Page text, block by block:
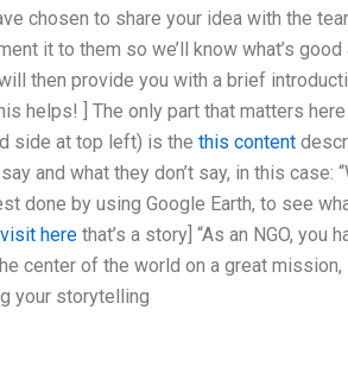
chosen to share your idea with the
it to them so we’ll know what’s good
then provide you with a brief
helps! ] The only part that matters
side at top left) is the this content
and what they don’t say, in this case:
done by using Google Earth, to see
visit here that’s a story] “As an NGO, you
center of the world on a great
your storytelling